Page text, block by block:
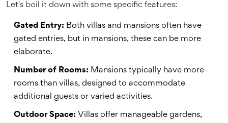
Let's boil it down with some specific features:
Gated Entry: Both villas and mansions often have
gated entries, but in mansions, these can be more
elaborate.
Number of Rooms: Mansions typically have more
rooms than villas, designed to accommodate
additional guests or varied activities.
Outdoor Space: Villas offer manageable gardens,